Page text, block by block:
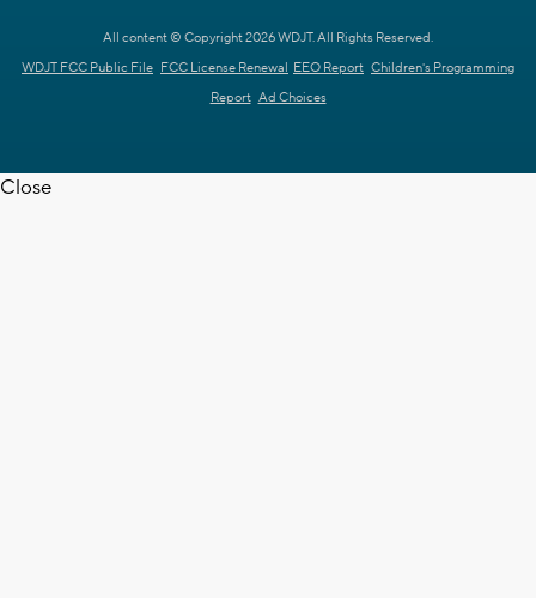
All content © Copyright 2026 WDJT. All Rights Reserved.
WDJT FCC Public File FCC License Renewal EEO Report Children's Programming
Report Ad Choices
Close